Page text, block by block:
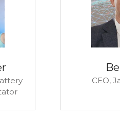
CEO,